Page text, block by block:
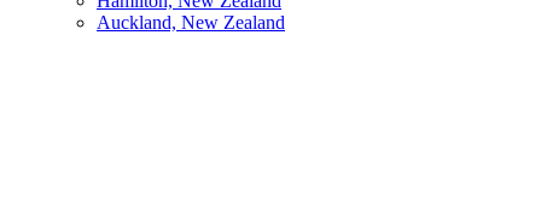
Auckland, New Zealand